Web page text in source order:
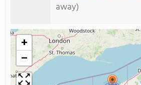
away)
+
−